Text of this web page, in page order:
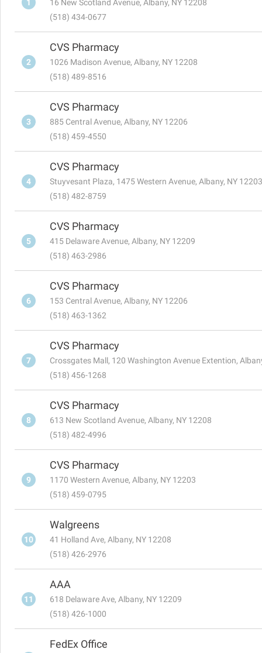
1
16 New Scotland Avenue, Albany, NY 12208
(518) 434-0677
2
CVS Pharmacy
1026 Madison Avenue, Albany, NY 12208
(518) 489-8516
3
CVS Pharmacy
885 Central Avenue, Albany, NY 12206
(518) 459-4550
4
CVS Pharmacy
Stuyvesant Plaza, 1475 Western Avenue, Albany, NY 12203
(518) 482-8759
5
CVS Pharmacy
415 Delaware Avenue, Albany, NY 12209
(518) 463-2986
6
CVS Pharmacy
153 Central Avenue, Albany, NY 12206
(518) 463-1362
7
CVS Pharmacy
Crossgates Mall, 120 Washington Avenue Extention,
(518) 456-1268
8
CVS Pharmacy
613 New Scotland Avenue, Albany, NY 12208
(518) 482-4996
9
CVS Pharmacy
1170 Western Avenue, Albany, NY 12203
(518) 459-0795
10
Walgreens
41 Holland Ave, Albany, NY 12208
(518) 426-2976
11
AAA
618 Delaware Ave, Albany, NY 12209
(518) 426-1000
FedEx Office